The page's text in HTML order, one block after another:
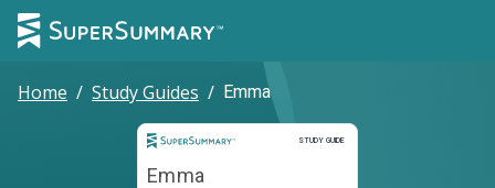
Home / Study Guides / Emma
STUDY GUIDE
Study Guide
Emma